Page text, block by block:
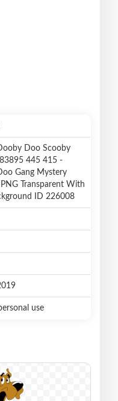
Doo Scooby
445 415 -
Gang Mystery
Transparent With
ID 226008
use